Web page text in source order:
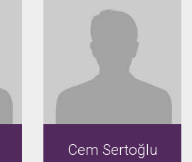
Cem Sertoğlu